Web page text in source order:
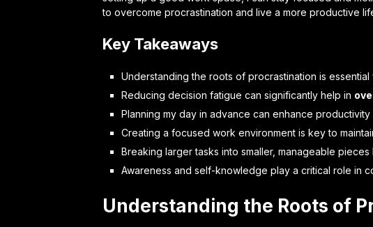
to overcome procrastination and live a more productive
Key Takeaways
Understanding the roots of procrastination is
Reducing decision fatigue can significantly help in
Planning my day in advance can enhance productivity
Creating a focused work environment is key to
Breaking larger tasks into smaller, manageable
Awareness and self-knowledge play a critical role in
Understanding the Roots of